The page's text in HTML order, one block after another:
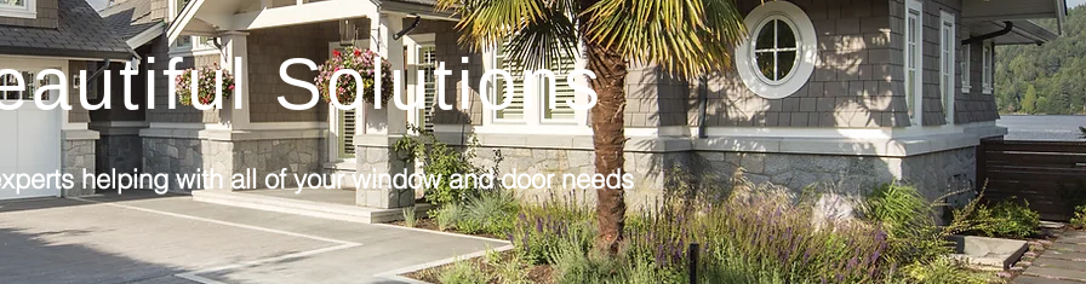
Solutions
helping with all of your window and door needs